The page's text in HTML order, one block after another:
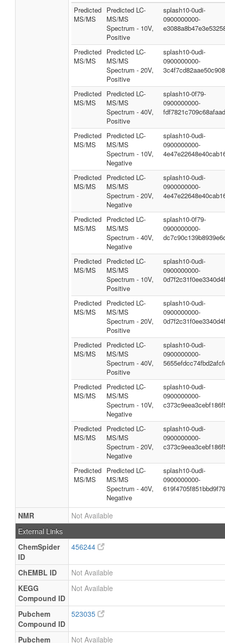
Predicted
MS/MS
Predicted LC-
MS/MS
Spectrum - 10V,
Positive
splash10-0udi-
0900000000-
Predicted
MS/MS
Predicted LC-
MS/MS
Spectrum - 20V,
Positive
splash10-0udi-
0900000000-
Predicted
MS/MS
Predicted LC-
MS/MS
Spectrum - 40V,
Positive
splash10-0f79-
0900000000-
Predicted
MS/MS
Predicted LC-
MS/MS
Spectrum - 10V,
Negative
splash10-0udi-
0900000000-
Predicted
MS/MS
Predicted LC-
MS/MS
Spectrum - 20V,
Negative
splash10-0udi-
0900000000-
Predicted
MS/MS
Predicted LC-
MS/MS
Spectrum - 40V,
Negative
splash10-0f79-
0900000000-
Predicted
MS/MS
Predicted LC-
MS/MS
Spectrum - 10V,
Positive
splash10-0udi-
0900000000-
Predicted
MS/MS
Predicted LC-
MS/MS
Spectrum - 20V,
Positive
splash10-0udi-
0900000000-
Predicted
MS/MS
Predicted LC-
MS/MS
Spectrum - 40V,
Positive
splash10-0udi-
0900000000-
Predicted
MS/MS
Predicted LC-
MS/MS
Spectrum - 10V,
Negative
splash10-0udi-
0900000000-
Predicted
MS/MS
Predicted LC-
MS/MS
Spectrum - 20V,
Negative
splash10-0udi-
0900000000-
Predicted
MS/MS
Predicted LC-
MS/MS
Spectrum - 40V,
Negative
splash10-0udi-
0900000000-
NMR
Not Available
External Links
ChemSpider
ID
456244
ChEMBL ID
Not Available
KEGG
Compound ID
Not Available
Pubchem
Compound ID
523035
Pubchem Not Available